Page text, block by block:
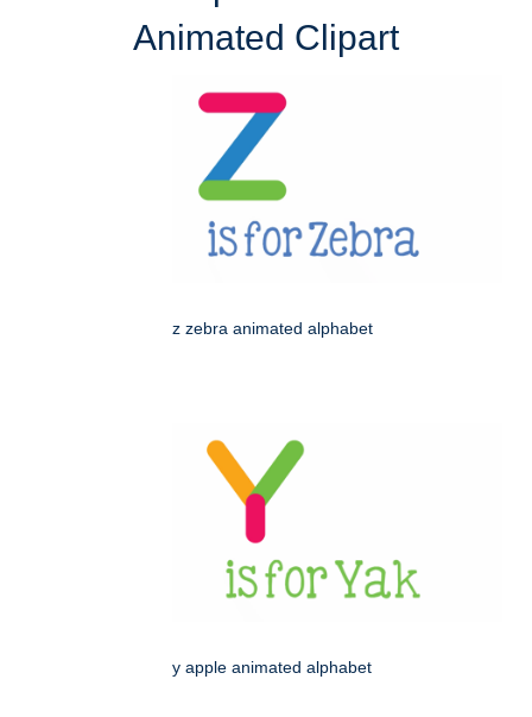
Animated Clipart
z zebra animated alphabet
y apple animated alphabet